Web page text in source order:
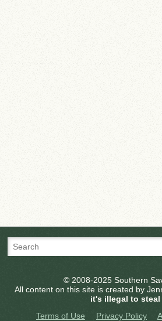
© 2008-2025 Southern
All content on this site is created by
it's illegal to steal
Terms of Use
Privacy Policy